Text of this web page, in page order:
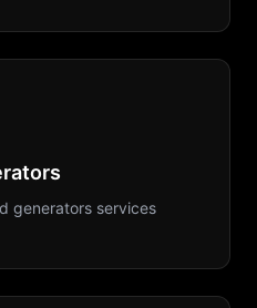
generators services